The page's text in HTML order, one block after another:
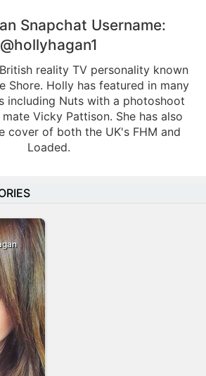
Snapchat Username:
@hollyhagan1
reality TV personality known
Shore. Holly has featured in many
including Nuts with a photoshoot
Vicky Pattison. She has also
cover of both the UK's FHM and
Loaded.